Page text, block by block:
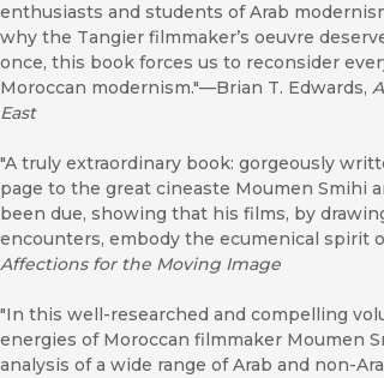
enthusiasts and students of Arab
why the Tangier filmmaker’s oeuvre
once, this book forces us to reconsider
Moroccan modernism."––Brian T. Edwards,
East
"A truly extraordinary book: gorgeously
page to the great cineaste Moumen Smihi
been due, showing that his films, by
encounters, embody the ecumenical spirit
Affections for the Moving Image
"In this well-researched and compelling
energies of Moroccan filmmaker Moumen
analysis of a wide range of Arab and non-